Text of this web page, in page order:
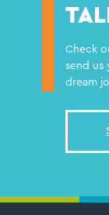
Check
send us
dream